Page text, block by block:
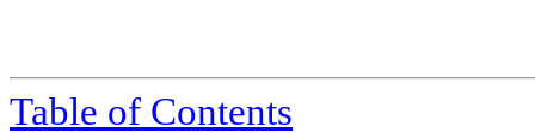
Table of Contents